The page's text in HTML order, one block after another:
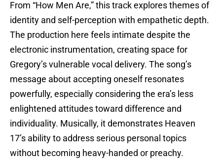
From “How Men Are,” this track explores themes of
identity and self-perception with empathetic depth.
The production here feels intimate despite the
electronic instrumentation, creating space for
Gregory’s vulnerable vocal delivery. The song’s
message about accepting oneself resonates
powerfully, especially considering the era’s less
enlightened attitudes toward difference and
individuality. Musically, it demonstrates Heaven
17’s ability to address serious personal topics
without becoming heavy-handed or preachy.